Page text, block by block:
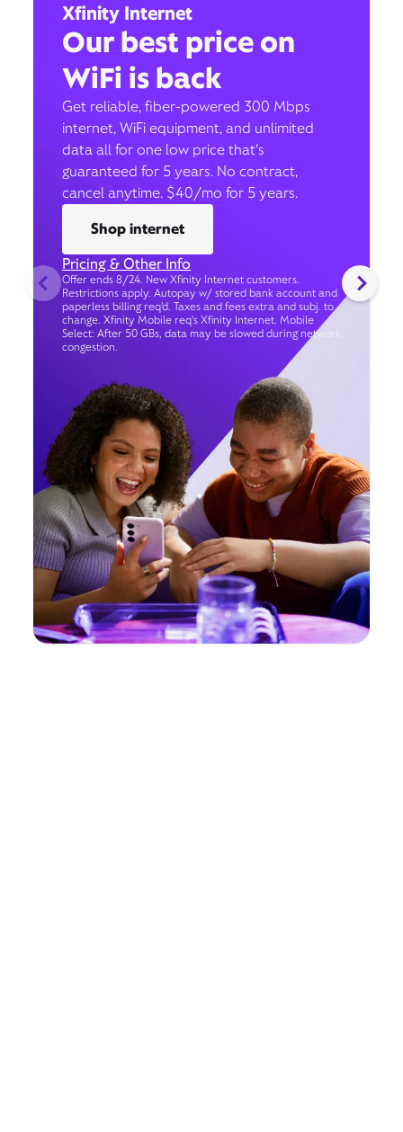
Xfinity Internet
Our best price on
WiFi is back
Get reliable, fiber-powered 300 Mbps
internet, WiFi equipment, and unlimited
data all for one low price that’s
guaranteed for 5 years. No contract,
cancel anytime. $40/mo for 5 years.
Shop internet
Pricing & Other Info
Offer ends 8/24. New Xfinity Internet customers.
Restrictions apply. Autopay w/ stored bank account and
paperless billing req’d. Taxes and fees extra and subj. to
change. Xfinity Mobile req's Xfinity Internet. Mobile
Select: After 50 GBs, data may be slowed during network
congestion.